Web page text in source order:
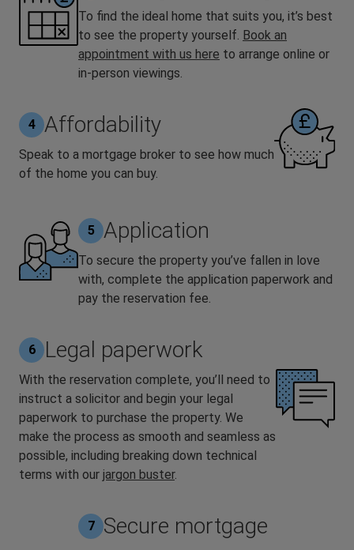
To find the ideal home that suits you, it’s best
to see the property yourself. Book an
appointment with us here to arrange online or
in-person viewings.
4 Affordability
Speak to a mortgage broker to see how much
of the home you can buy.
5 Application
To secure the property you’ve fallen in love
with, complete the application paperwork and
pay the reservation fee.
6 Legal paperwork
With the reservation complete, you’ll need to
instruct a solicitor and begin your legal
paperwork to purchase the property. We
make the process as smooth and seamless as
possible, including breaking down technical
terms with our jargon buster.
7 Secure mortgage